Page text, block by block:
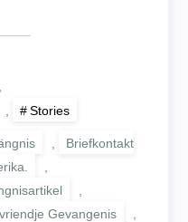
Stories
Briefkontakt
Gevangenis